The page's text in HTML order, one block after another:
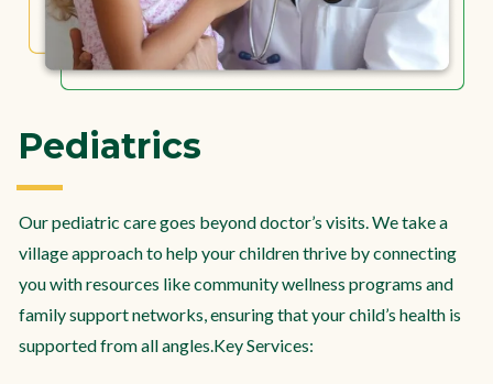
Pediatrics
Our pediatric care goes beyond doctor’s visits. We take a
village approach to help your children thrive by connecting
you with resources like community wellness programs and
family support networks, ensuring that your child’s health is
supported from all angles.Key Services: